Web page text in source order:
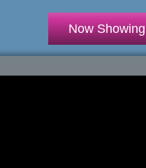
Now Showing